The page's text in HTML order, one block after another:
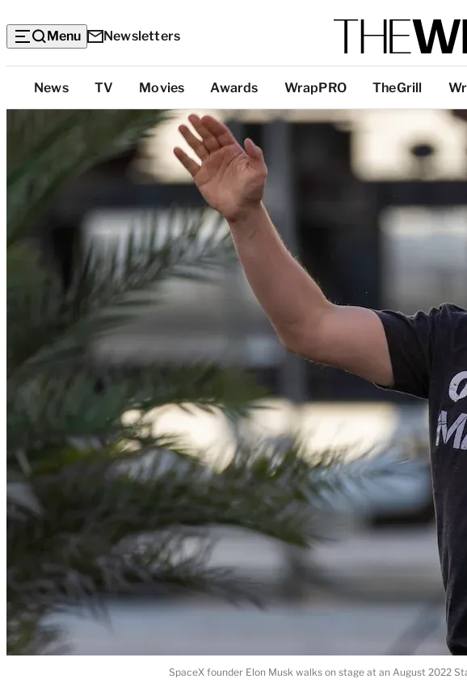
Menu Newsletters
Top
Categories
News TV Movies Awards WrapPRO TheGrill
SpaceX founder Elon Musk walks on stage at an August 2022